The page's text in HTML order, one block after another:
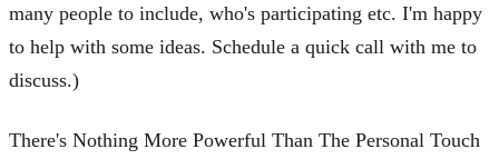
many people to include, who's participating etc. I'm happy
to help with some ideas. Schedule a quick call with me to
discuss.)
There's Nothing More Powerful Than The Personal Touch